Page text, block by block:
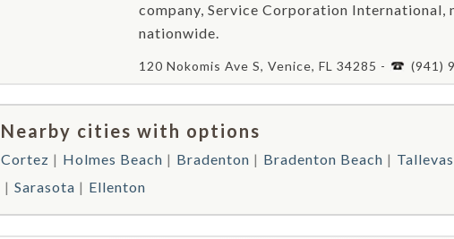
company, Service Corporation
nationwide.
120 Nokomis Ave S, Venice, FL 34285 - (941)
Nearby cities with options
Cortez Holmes Beach Bradenton Bradenton Beach
Sarasota
Ellenton